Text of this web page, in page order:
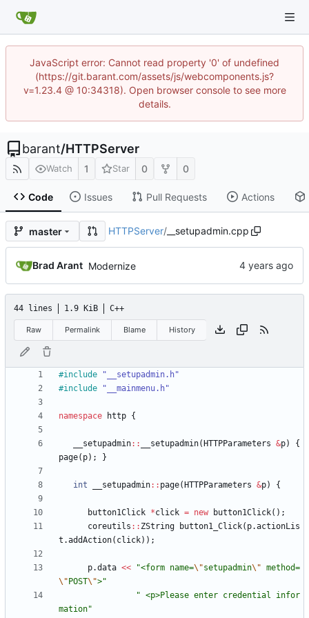
JavaScript error: Cannot read property '0' of undefined
(https://git.barant.com/assets/js/webcomponents.js?
v=1.23.4 @ 10:34318). Open browser console to see more
details.
barant/HTTPServer
Watch 1 Star 0 0
Code Issues Pull Requests Actions
master HTTPServer/__setupadmin.cpp
Brad Arant Modernize
44 lines 1.9 KiB C++
Raw Permalink Blame History
#include
"__setupadmin.h"
#include "__mainmenu.h"
namespace http {
__setupadmin: : __setupadmin( HTTPParameters &p)
{
page( p) ; }
int __setupadmin: : page( HTTPParameters &p) {
button1Click *click = new button1Click( ) ;
coreutils : : ZString button1_Click( p.actionLis
t .addAction( click) ) ;
p.data << "<form name=\"setupadmin\" method=
\" POST\">"
" <p>Please enter credential infor
mation"